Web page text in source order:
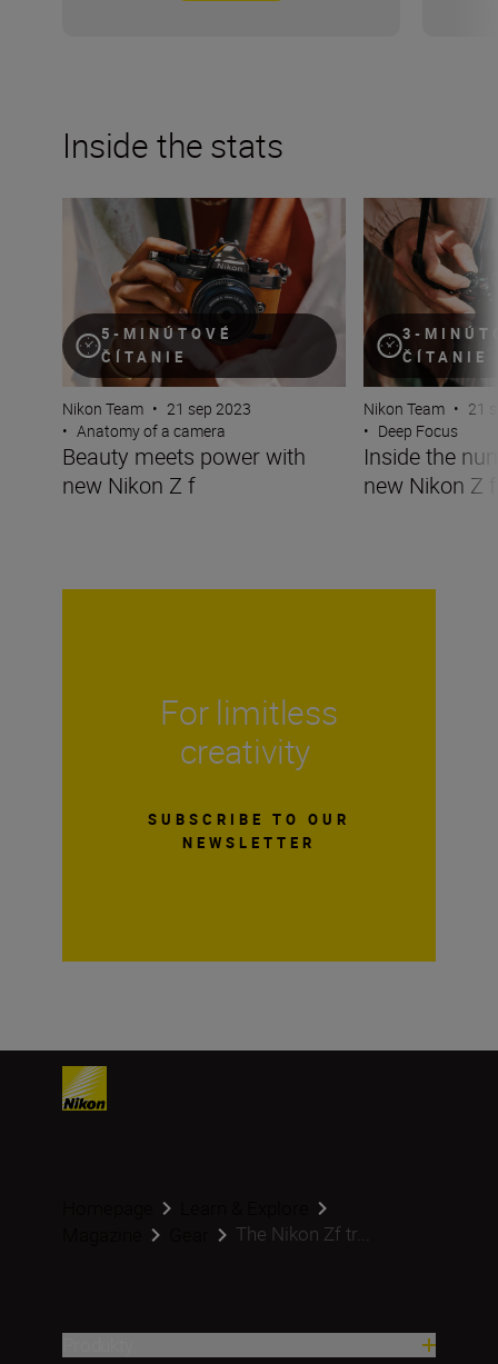
Inside the stats
5-MINÚTOVÉ
ČÍTANIE
Beauty meets power with new Nikon Z f
Nikon Team • 21 sep 2023
• Anatomy of a camera
Beauty meets power with
new Nikon Z f
3-
ČÍTANIE
Inside the
Nikon Team • 21
• Deep Focus
Inside the
new Nikon Z f
For limitless
creativity
SUBSCRIBE TO OUR
NEWSLETTER
The Nikon Zf tr...